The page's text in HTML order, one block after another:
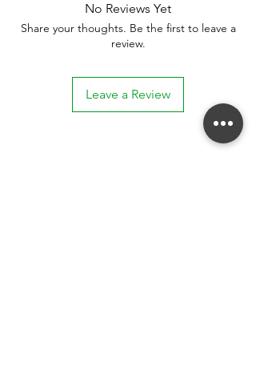
No Reviews Yet
Share your thoughts. Be the first to leave a
review.
Leave a Review